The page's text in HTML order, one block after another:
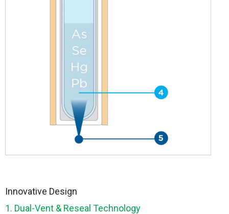
Innovative Design
1. Dual-Vent & Reseal Technology